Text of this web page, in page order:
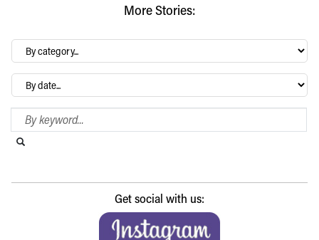
More Stories:
By
category…
Archives
Search Blog
Get social with us: